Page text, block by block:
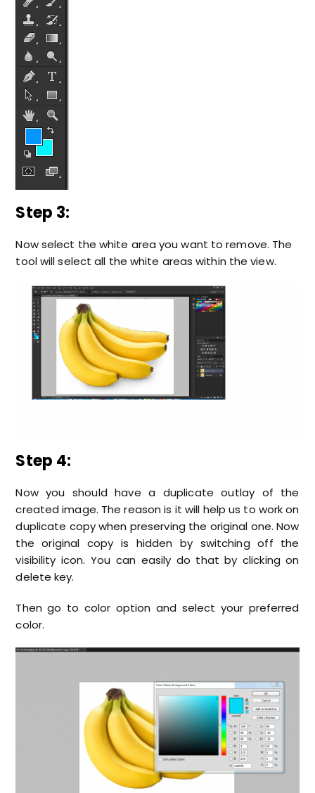
Step 3:
Now select the white area you want to remove. The
tool will select all the white areas within the view.
Step 4:
Now you should have a duplicate outlay of the
created image. The reason is it will help us to work on
duplicate copy when preserving the original one. Now
the original copy is hidden by switching off the
visibility icon. You can easily do that by clicking on
delete key.
Then go to color option and select your preferred
color.